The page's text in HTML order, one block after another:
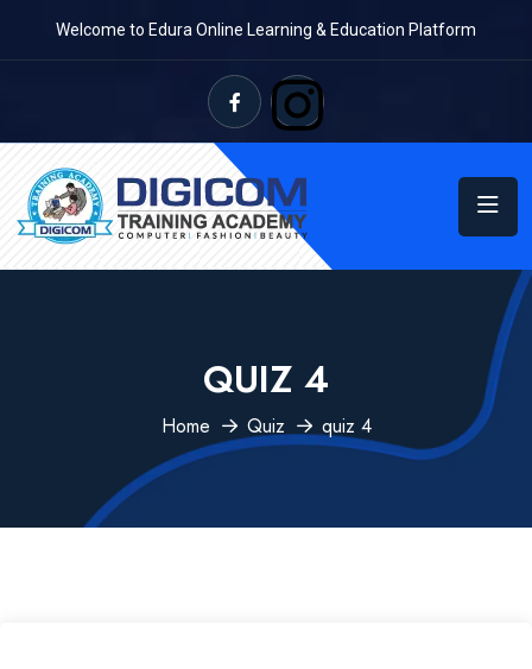
Welcome to Edura Online Learning & Education Platform
QUIZ 4
Home Quiz quiz 4